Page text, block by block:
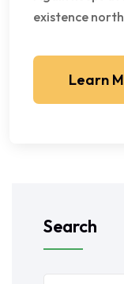
existence
Learn
Search